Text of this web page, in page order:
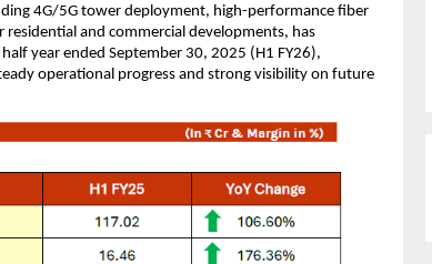
4G/5G tower deployment, high-performance fiber
and commercial developments, has
year ended September 30, 2025 (H1 FY26),
operational progress and strong visibility on future